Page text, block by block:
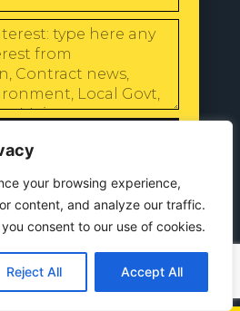
your browsing experience,
content, and analyze our traffic.
consent to our use of cookies.
Reject All Accept All
Policy